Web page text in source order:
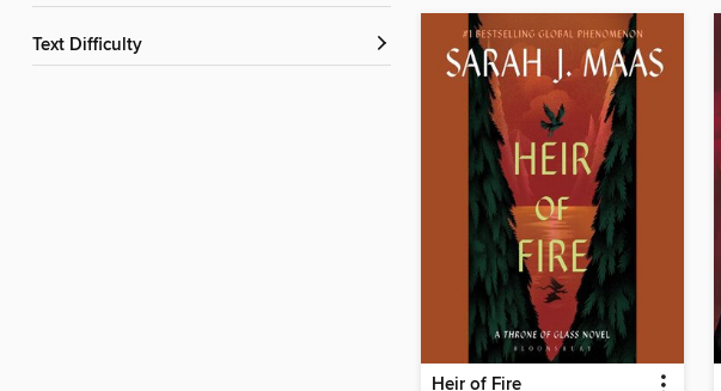
Text Difficulty
Heir of Fire